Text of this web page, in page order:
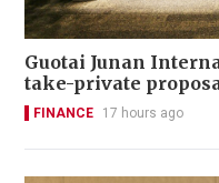
Guotai Junan
take-private
FINANCE 17 hours ago